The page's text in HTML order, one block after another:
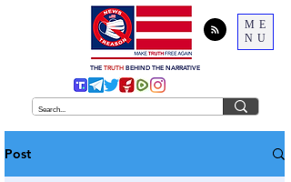
ME
NU
THE TRUTH BEHIND THE NARRATIVE
Post